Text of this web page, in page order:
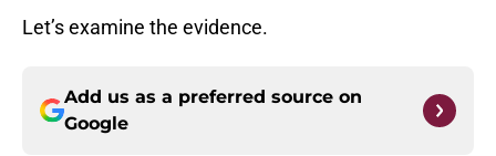
Let’s examine the evidence.
Add us as a preferred source on
Google